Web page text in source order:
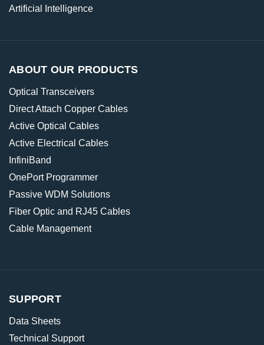
Artificial Intelligence
ABOUT OUR PRODUCTS
Optical Transceivers
Direct Attach Copper Cables
Active Optical Cables
Active Electrical Cables
InfiniBand
OnePort Programmer
Passive WDM Solutions
Fiber Optic and RJ45 Cables
Cable Management
SUPPORT
Data Sheets
Technical Support